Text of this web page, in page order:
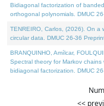
Bidiagonal factorization of
orthogonal polynomials. DMUC
TENREIRO, Carlos, (2026). On a
circular data. DMUC 26-36
BRANQUINHO, Amílcar,
Spectral theory for Markov
bidiagonal factorization. DMUC
<<